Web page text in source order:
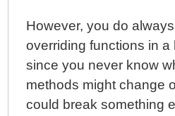
However, you do
overriding functions in a
since you never know
methods might change
could break something